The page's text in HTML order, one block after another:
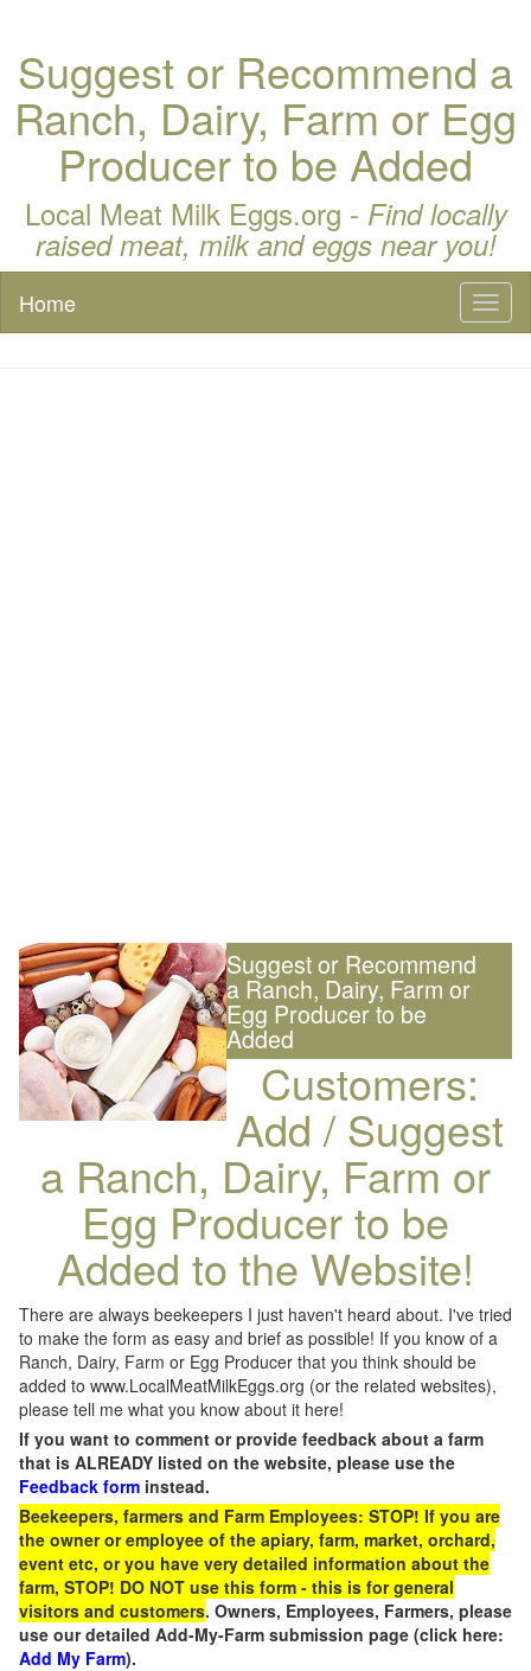
Suggest or Recommend a
Ranch, Dairy, Farm or Egg
Producer to be Added
Local Meat Milk Eggs.org - Find locally
raised meat, milk and eggs near you!
Home
Suggest or Recommend
a Ranch, Dairy, Farm or
Egg Producer to be
Added
Customers:
Add / Suggest
a Ranch, Dairy, Farm or
Egg Producer to be
Added to the Website!
There are always beekeepers I just haven't heard about. I've tried
to make the form as easy and brief as possible! If you know of a
Ranch, Dairy, Farm or Egg Producer that you think should be
added to www.LocalMeatMilkEggs.org (or the related websites),
please tell me what you know about it here!
If you want to comment or provide feedback about a farm
that is ALREADY listed on the website, please use the
Feedback form instead.
Beekeepers, farmers and Farm Employees: STOP! If you are
the owner or employee of the apiary, farm, market, orchard,
event etc, or you have very detailed information about the
farm, STOP! DO NOT use this form - this is for general
visitors and customers. Owners, Employees, Farmers, please
use our detailed Add-My-Farm submission page (click here:
Add My Farm).